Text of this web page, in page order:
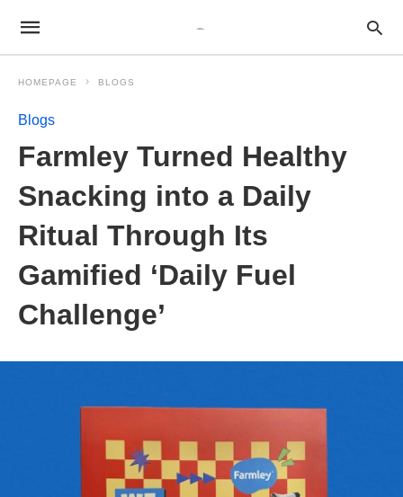
HOMEPAGE BLOGS
Blogs
Farmley Turned Healthy
Snacking into a Daily
Ritual Through Its
Gamified ‘Daily Fuel
Challenge’